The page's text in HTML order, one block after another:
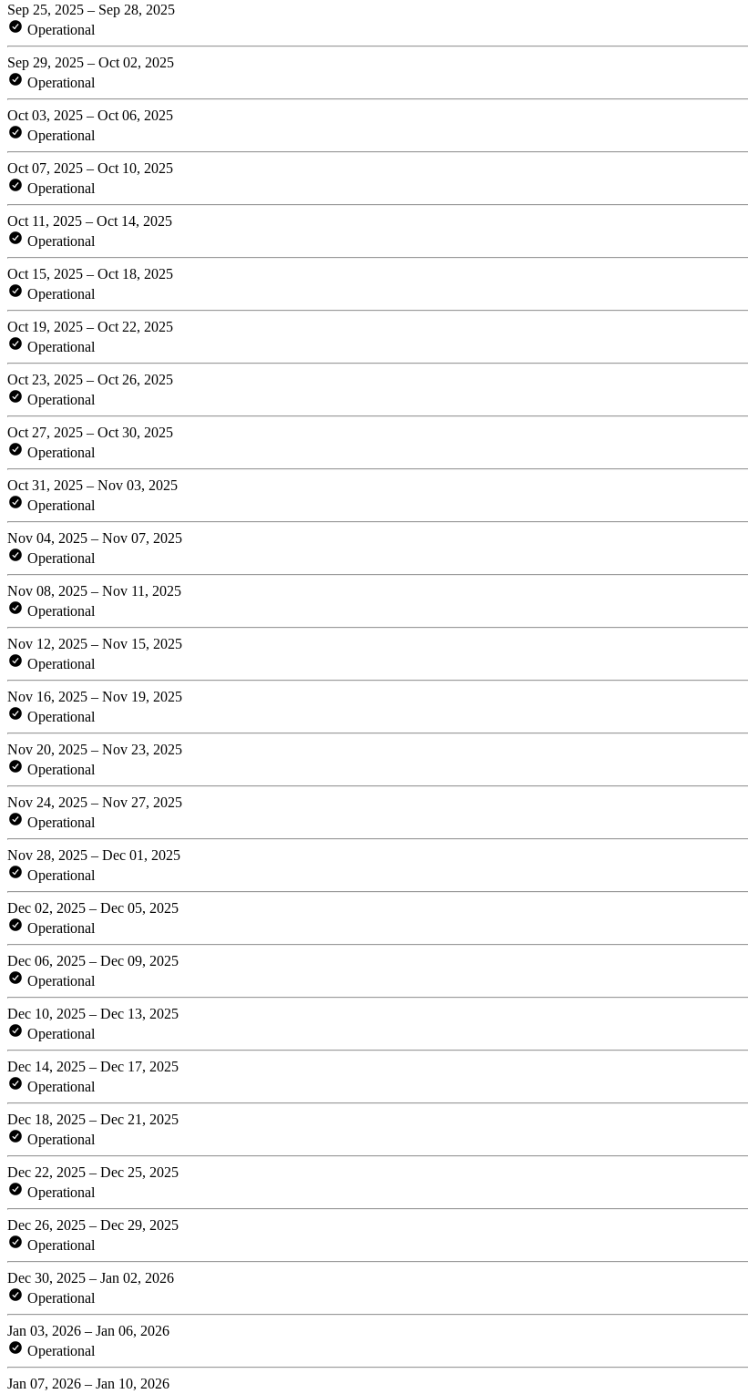
Sep 25, 2025 – Sep 28, 2025
Operational
Sep 29, 2025 – Oct 02, 2025
Operational
Oct 03, 2025 – Oct 06, 2025
Operational
Oct 07, 2025 – Oct 10, 2025
Operational
Oct 11, 2025 – Oct 14, 2025
Operational
Oct 15, 2025 – Oct 18, 2025
Operational
Oct 19, 2025 – Oct 22, 2025
Operational
Oct 23, 2025 – Oct 26, 2025
Operational
Oct 27, 2025 – Oct 30, 2025
Operational
Oct 31, 2025 – Nov 03, 2025
Operational
Nov 04, 2025 – Nov 07, 2025
Operational
Nov 08, 2025 – Nov 11, 2025
Operational
Nov 12, 2025 – Nov 15, 2025
Operational
Nov 16, 2025 – Nov 19, 2025
Operational
Nov 20, 2025 – Nov 23, 2025
Operational
Nov 24, 2025 – Nov 27, 2025
Operational
Nov 28, 2025 – Dec 01, 2025
Operational
Dec 02, 2025 – Dec 05, 2025
Operational
Dec 06, 2025 – Dec 09, 2025
Operational
Dec 10, 2025 – Dec 13, 2025
Operational
Dec 14, 2025 – Dec 17, 2025
Operational
Dec 18, 2025 – Dec 21, 2025
Operational
Dec 22, 2025 – Dec 25, 2025
Operational
Dec 26, 2025 – Dec 29, 2025
Operational
Dec 30, 2025 – Jan 02, 2026
Operational
Jan 03, 2026 – Jan 06, 2026
Operational
Jan 07, 2026 – Jan 10, 2026